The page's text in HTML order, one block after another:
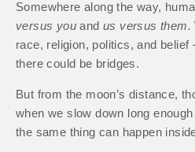
Somewhere along the way,
versus you andus versus them.
race, religion, politics, and
there could be bridges.
But from the moon’s distance,
when we slow down long
the same thing can happen